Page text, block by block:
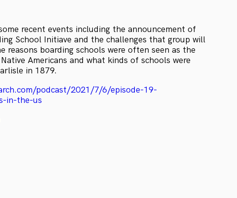
recent events including the announcement of
School Initiave and the challenges that group will
boarding schools were often seen as the
Americans and what kinds of schools were
in 1879.
podcast/2021/7/6/episode-19-
in-the-us